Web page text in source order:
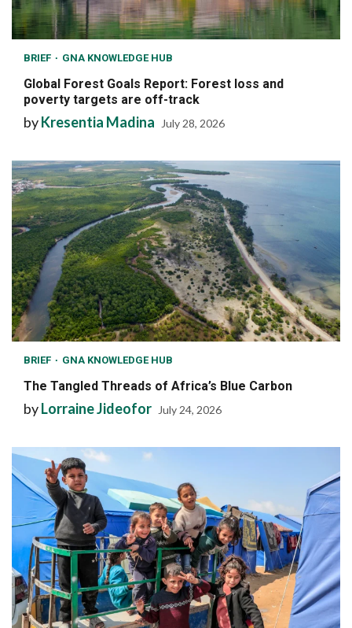
BRIEF GNA KNOWLEDGE HUB
Global Forest Goals Report: Forest loss and
poverty targets are off-track
byKresentia Madina July 28, 2026
BRIEF GNA KNOWLEDGE HUB
The Tangled Threads of Africa’s Blue Carbon
byLorraine Jideofor July 24, 2026